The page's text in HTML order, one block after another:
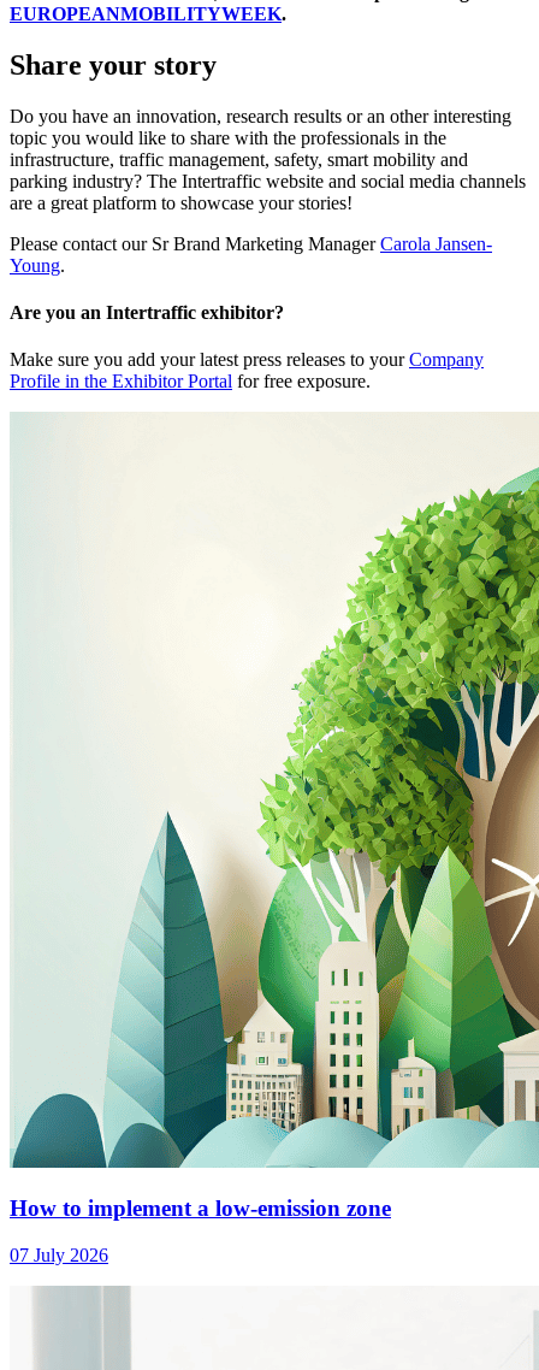
EUROPEANMOBILITYWEEK.
Share your story
Do you have an innovation, research results or an other interesting
topic you would like to share with the professionals in the
infrastructure, traffic management, safety, smart mobility and
parking industry? The Intertraffic website and social media channels
are a great platform to showcase your stories!
Please contact our Sr Brand Marketing ManagerCarola Jansen-
Young.
Are you an Intertraffic exhibitor?
Make sure you add your latest press releases to yourCompany
Profile in the Exhibitor Portal for free exposure.
How to implement a low-emission zone
07 July 2026